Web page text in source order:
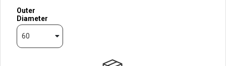
Outer
Diameter
60